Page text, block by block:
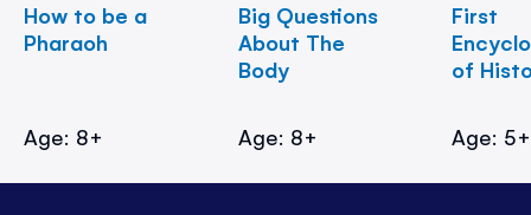
How to be a
Pharaoh
Age: 8+
Big Questions
About The
Body
Age: 8+
First
of
Age: 5+